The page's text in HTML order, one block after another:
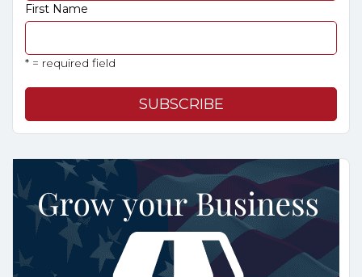
First Name
* = required field